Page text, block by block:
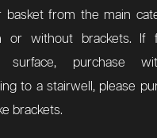
basket from the main
or without brackets. If
surface, purchase
to a stairwell, please
brackets.